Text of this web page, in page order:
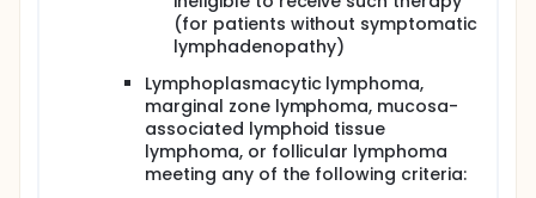
(for patients without symptomatic
lymphadenopathy)
Lymphoplasmacytic lymphoma,
marginal zone lymphoma, mucosa-
associated lymphoid tissue
lymphoma, or follicular lymphoma
meeting any of the following criteria: